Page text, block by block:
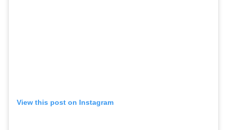
View this post on Instagram